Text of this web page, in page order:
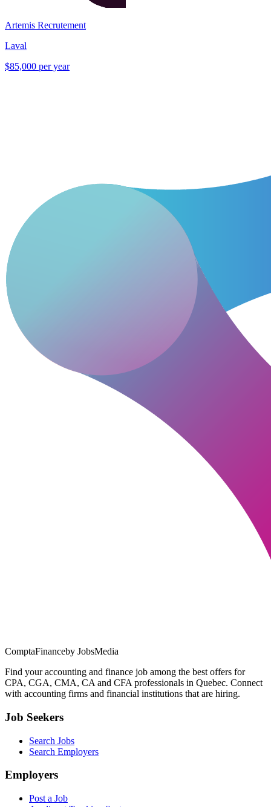
Artemis Recrutement
Laval
$85,000 per year
ComptaFinanceby JobsMedia
Find your accounting and finance job among the best offers for
CPA, CGA, CMA, CA and CFA professionals in Quebec. Connect
with accounting firms and financial institutions that are hiring.
Job Seekers
Search Jobs
Search Employers
Employers
Post a Job